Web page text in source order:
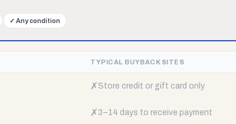
✓ Any condition
TYPICAL BUYBACK SITES
✗ Store credit or gift card only
✗ 3–14 days to receive payment